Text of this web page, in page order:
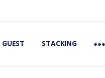
GUEST STACKING